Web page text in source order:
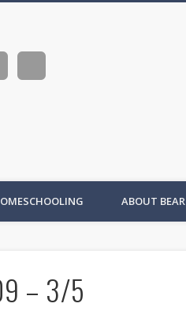
ABOUT BEAR
– 3/5